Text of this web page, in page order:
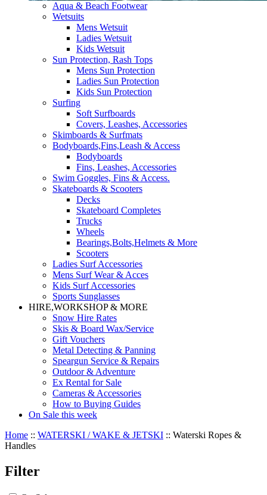
Aqua & Beach Footwear
Wetsuits
Mens Wetsuit
Ladies Wetsuit
Kids Wetsuit
Sun Protection, Rash Tops
Mens Sun Protection
Ladies Sun Protection
Kids Sun Protection
Surfing
Soft Surfboards
Covers, Leashes, Accessories
Skimboards & Surfmats
Bodyboards,Fins,Leash & Access
Bodyboards
Fins, Leashes, Accessories
Swim Goggles, Fins & Access.
Skateboards & Scooters
Decks
Skateboard Completes
Trucks
Wheels
Bearings,Bolts,Helmets & More
Scooters
Ladies Surf Accessories
Mens Surf Wear & Acces
Kids Surf Accessories
Sports Sunglasses
HIRE,WORKSHOP & MORE
Snow Hire Rates
Skis & Board Wax/Service
Gift Vouchers
Metal Detecting & Panning
Speargun Service & Repairs
Outdoor & Adventure
Ex Rental for Sale
Cameras & Accessories
How to Buying Guides
On Sale this week
Home :: WATERSKI / WAKE & JETSKI :: Waterski Ropes &
Handles
Filter